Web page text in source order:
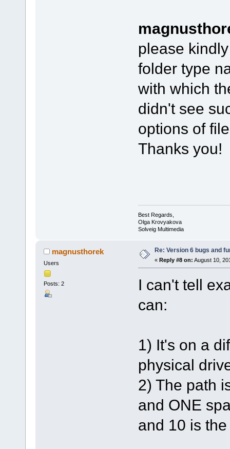
please
folder type
with which
didn't see
options of
Thanks you!
Best Regards,
Olga Krovyakova
Solveig Multimedia
magnusthorek
Users
Posts: 2
Re: Version 6 bugs and
« Reply #8 on: August 10,
I can't tell
can:
1) It's on a
physical
2) The path
and ONE
and 10 is